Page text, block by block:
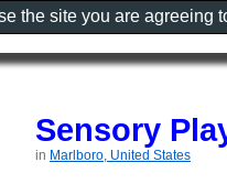
Sensory
in Marlboro, United States
the site you are agreeing